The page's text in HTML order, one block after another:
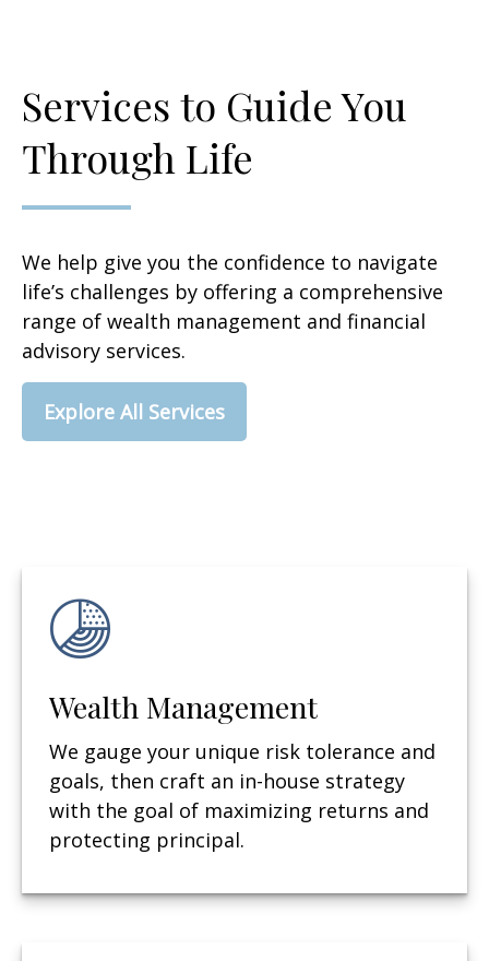
Services to Guide You
Through Life
We help give you the confidence to navigate
life’s challenges by offering a comprehensive
range of wealth management and financial
advisory services.
Explore All Services
Wealth Management
We gauge your unique risk tolerance and
goals, then craft an in-house strategy
with the goal of maximizing returns and
protecting principal.